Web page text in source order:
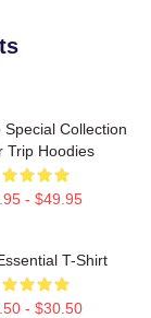
Special Collection
Trip Hoodies
- $49.95
T-Shirt
- $30.50